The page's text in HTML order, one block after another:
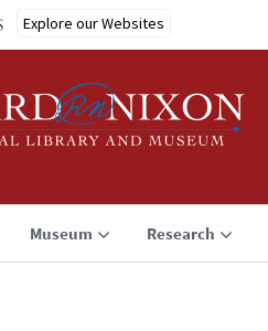
Explore our Websites
Museum Research